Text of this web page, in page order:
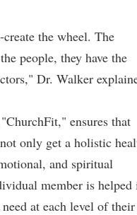
the wheel. The
people, they have the
Dr. Walker
ensures that
only get a holistic
and spiritual
member is helped
at each level of their